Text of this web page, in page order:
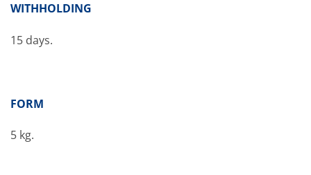
WITHHOLDING
15 days.
FORM
5 kg.